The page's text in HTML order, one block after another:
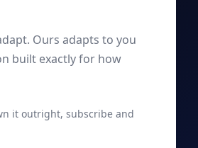
Ours adapts to you
built exactly for how
it outright, subscribe and